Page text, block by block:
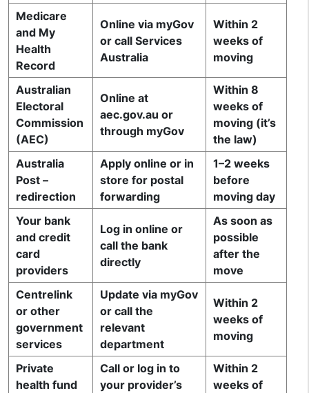
Medicare
and My
Health
Record
Online via myGov
or call Services
Australia
Within 2
weeks of
moving
Australian
Electoral
Commission
(AEC)
Online at
aec.gov.au or
through myGov
Within 8
weeks of
moving (it’s
the law)
Australia
Post –
redirection
Apply online or in
store for postal
forwarding
1–2 weeks
before
moving day
Your bank
and credit
card
providers
Log in online or
call the bank
directly
As soon as
possible
after the
move
Centrelink
or other
government
services
Update via myGov
or call the
relevant
department
Within 2
weeks of
moving
Private
health fund
Call or log in to
your provider’s
Within 2
weeks of